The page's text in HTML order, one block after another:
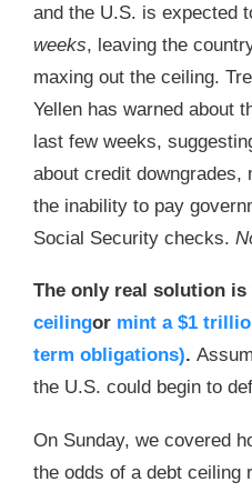
and the U.S. is expected
weeks, leaving the
maxing out the ceiling.
Yellen has warned about
last few weeks,
about credit downgrades,
the inability to pay
Social Security checks.
The only real solution is
ceilingor mint a $1
term obligations).
the U.S. could begin to
On Sunday, we covered
the odds of a debt ceiling